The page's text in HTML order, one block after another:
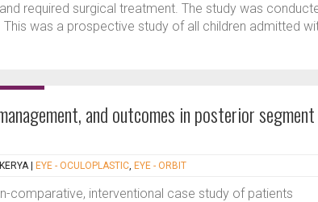
required surgical treatment. The study was
This was a prospective study of all children admitted
and outcomes in posterior segment
EYE - OCULOPLASTIC, EYE - ORBIT
comparative, interventional case study of patients